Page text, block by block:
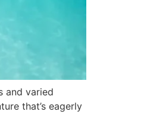
and varied
that’s eagerly